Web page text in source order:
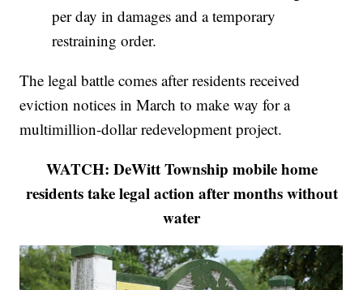
per day in damages and a temporary
restraining order.
The legal battle comes after residents received
eviction notices in March to make way for a
multimillion-dollar redevelopment project.
WATCH: DeWitt Township mobile home
residents take legal action after months without
water